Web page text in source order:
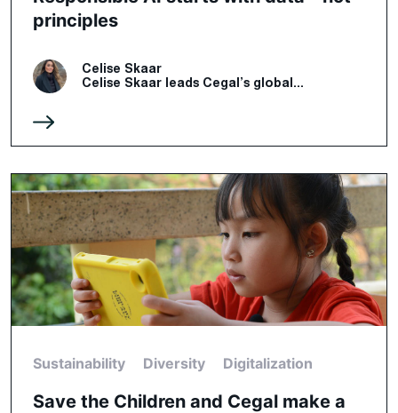
principles
Celise Skaar
Celise Skaar leads Cegal’s global...
Sustainability Diversity Digitalization
Save the Children and Cegal make a